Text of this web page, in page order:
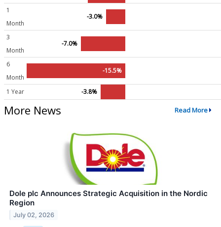
1
Month
-3.0%
3
Month
-7.0%
6
Month
-15.5%
1 Year -3.8%
More News Read More
Dole plc Announces Strategic Acquisition in the Nordic
Region
July 02, 2026